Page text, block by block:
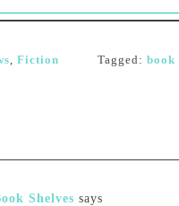
, Fiction Tagged: book
Shelves says